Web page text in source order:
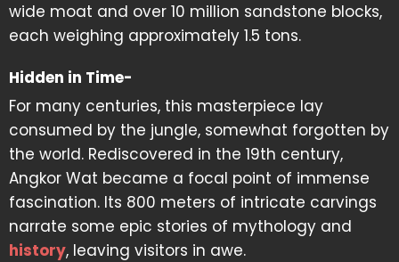
wide moat and over 10 million sandstone blocks,
each weighing approximately 1.5 tons.
Hidden in Time-
For many centuries, this masterpiece lay
consumed by the jungle, somewhat forgotten by
the world. Rediscovered in the 19th century,
Angkor Wat became a focal point of immense
fascination. Its 800 meters of intricate carvings
narrate some epic stories of mythology and
history, leaving visitors in awe.